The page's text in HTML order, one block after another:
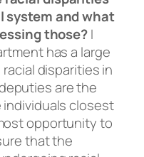
system and what
those?I
has a large
disparities in
are the
closest
opportunity to
that the